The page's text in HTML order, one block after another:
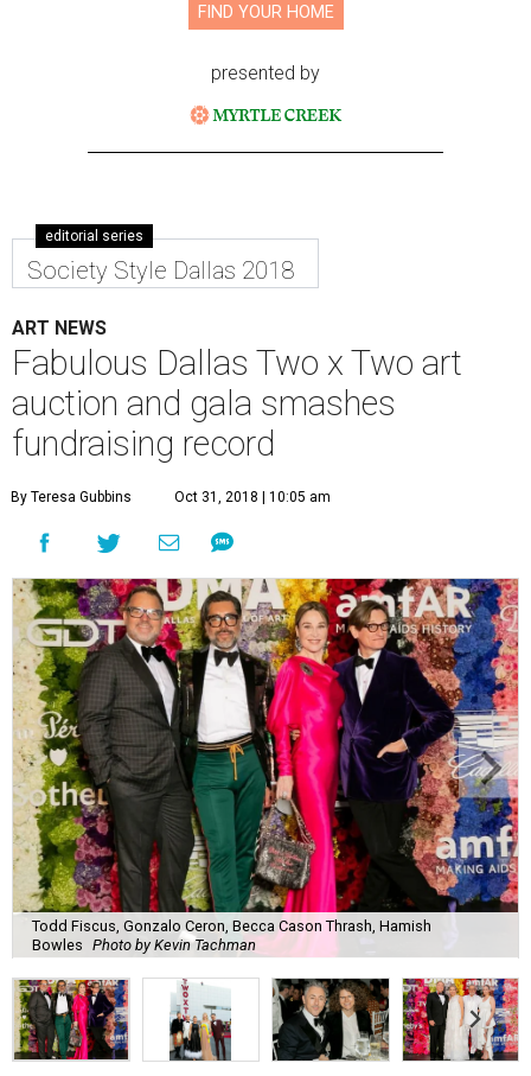
FIND YOUR HOME
presented by
editorial series
Society Style Dallas 2018
ART NEWS
Fabulous Dallas Two x Two art
auction and gala smashes
fundraising record
By Teresa Gubbins Oct 31, 2018 | 10:05 am
Todd Fiscus, Gonzalo Ceron, Becca Cason Thrash, Hamish
Bowles Photo by Kevin Tachman